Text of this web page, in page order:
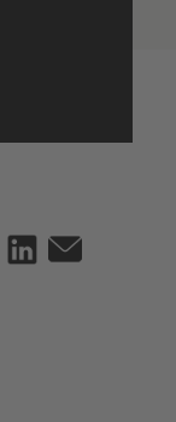
FacebookLinkedin